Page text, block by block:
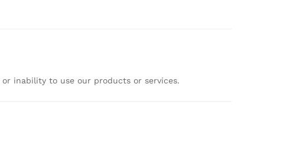
or inability to use our products or services.